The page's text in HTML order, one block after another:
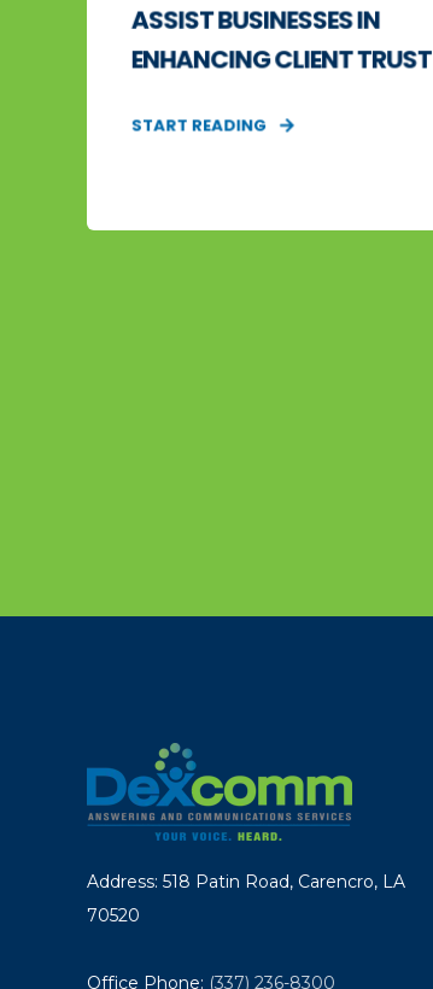
ASSIST BUSINESSES IN
ENHANCING CLIENT TRUST
START READING
Address: 518 Patin Road, Carencro, LA
70520
Office Phone: (337) 236-8300